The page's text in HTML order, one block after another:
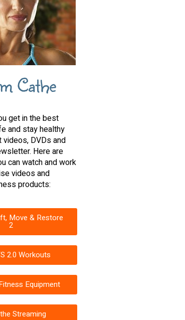
Cathe
get in the best
and stay healthy
DVDs and
Here are
can watch and work
videos and
products:
Move & Restore
2
2.0 Workouts
Equipment
Streaming